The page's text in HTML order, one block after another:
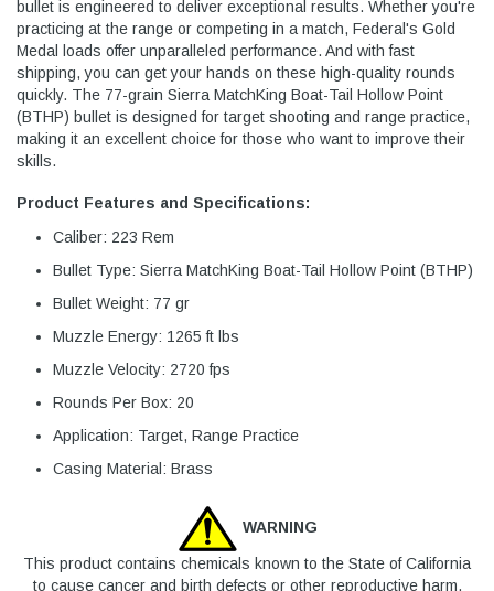
bullet is engineered to deliver exceptional results. Whether you're
practicing at the range or competing in a match, Federal's Gold
Medal loads offer unparalleled performance. And with fast
shipping, you can get your hands on these high-quality rounds
quickly. The 77-grain Sierra MatchKing Boat-Tail Hollow Point
(BTHP) bullet is designed for target shooting and range practice,
making it an excellent choice for those who want to improve their
skills.
Product Features and Specifications:
Caliber: 223 Rem
Bullet Type: Sierra MatchKing Boat-Tail Hollow Point (BTHP)
Bullet Weight: 77 gr
Muzzle Energy: 1265 ft lbs
Muzzle Velocity: 2720 fps
Rounds Per Box: 20
Application: Target, Range Practice
Casing Material: Brass
WARNING
This product contains chemicals known to the State of California
to cause cancer and birth defects or other reproductive harm.